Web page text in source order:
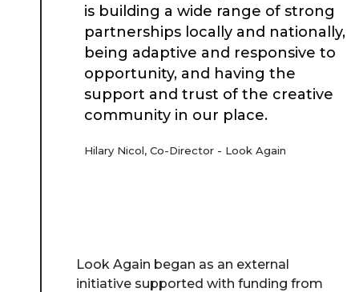
is building a wide range of strong
partnerships locally and nationally,
being adaptive and responsive to
opportunity, and having the
support and trust of the creative
community in our place.
Hilary Nicol, Co-Director - Look Again
Look Again began as an external
initiative supported with funding from